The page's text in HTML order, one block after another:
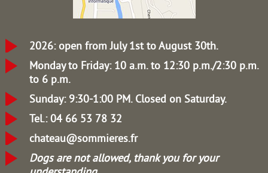
2026: open from July 1st to August 30th.
Monday to Friday: 10 a.m. to 12:30 p.m./2:30 p.m.
to 6 p.m.
Sunday: 9:30-1:00 PM. Closed on Saturday.
Tel.: 04 66 53 78 32
chateau@sommieres.fr
Dogs are not allowed, thank you for your